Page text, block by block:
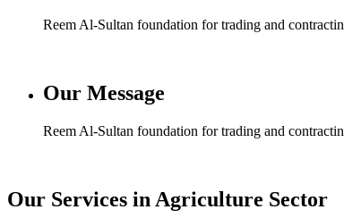
Reem Al-Sultan foundation for trading and
Our Message
Reem Al-Sultan foundation for trading and
Our Services in Agriculture Sector